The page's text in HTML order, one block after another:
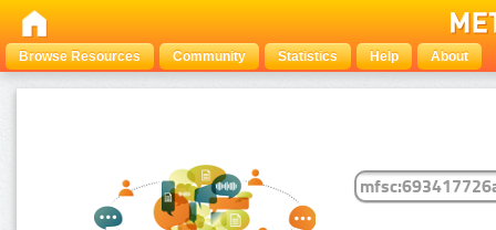
Browse Resources Community Statistics Help About